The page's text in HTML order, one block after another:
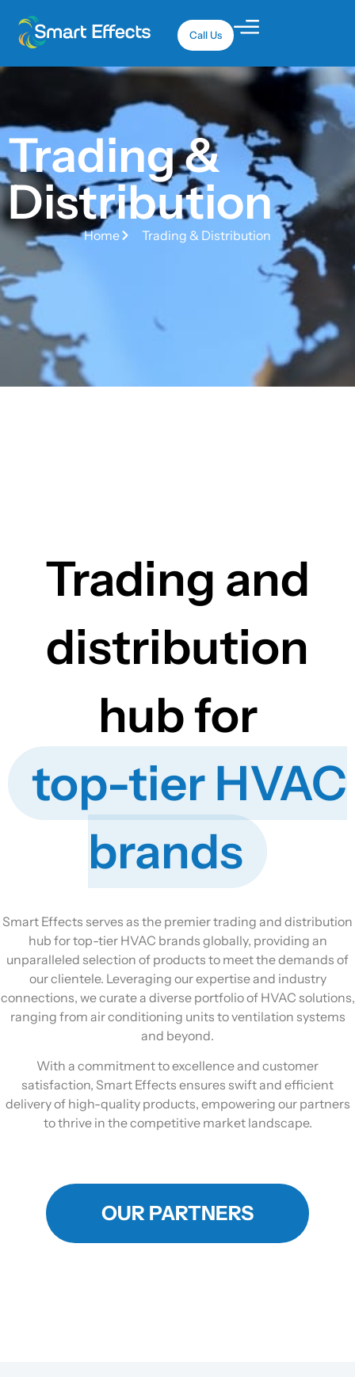
Call Us
Trading &
Distribution
Home Trading & Distribution
Trading and
distribution
hub for
top-tier HVAC
brands
Smart Effects serves as the premier trading and distribution
hub for top-tier HVAC brands globally, providing an
unparalleled selection of products to meet the demands of
our clientele. Leveraging our expertise and industry
connections, we curate a diverse portfolio of HVAC solutions,
ranging from air conditioning units to ventilation systems
and beyond.
With a commitment to excellence and customer
satisfaction, Smart Effects ensures swift and efficient
delivery of high-quality products, empowering our partners
to thrive in the competitive market landscape.
OUR PARTNERS